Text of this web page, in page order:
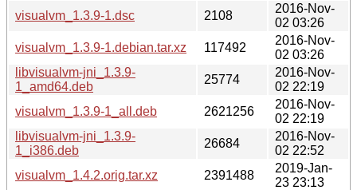
visualvm_1.3.9-1.dsc
2108
2016-Nov-
02 03:26
visualvm_1.3.9-1.debian.tar.xz
117492
2016-Nov-
02 03:26
libvisualvm-jni_1.3.9-
1_amd64.deb
25774
2016-Nov-
02 22:19
visualvm_1.3.9-1_all.deb
2621256
2016-Nov-
02 22:19
libvisualvm-jni_1.3.9-
1_i386.deb
26684
2016-Nov-
02 22:52
visualvm_1.4.2.orig.tar.xz
2391488
2019-Jan-
23 23:13